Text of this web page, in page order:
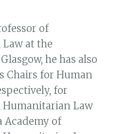
of
at the
he has also
Chairs for Human
for
Law
Academy of